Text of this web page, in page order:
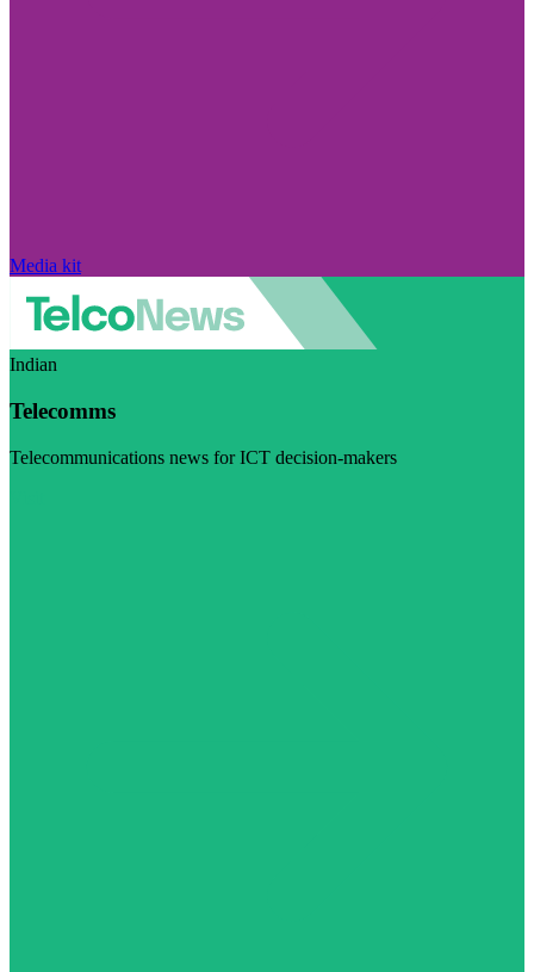
Media kit
Indian
Telecomms
Telecommunications news for ICT decision-makers